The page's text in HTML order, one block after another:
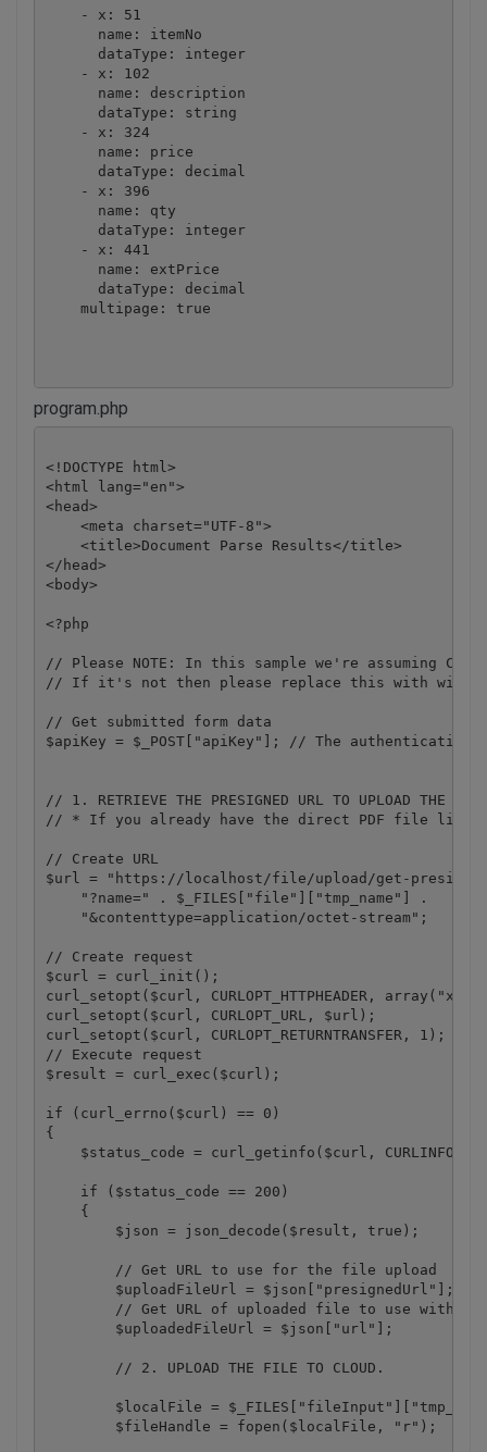
    - x: 51
      name: itemNo
      dataType: integer
    - x: 102
      name: description
      dataType: string
    - x: 324
      name: price
      dataType: decimal
    - x: 396
      name: qty
      dataType: integer
    - x: 441
      name: extPrice
      dataType: decimal
    multipage: true
program.php
<!DOCTYPE html>
<html lang="en">
<head>
    <meta charset="UTF-8">
    <title>Document Parse Results</title>
</head>
<body>
<?php
// Please NOTE: In this sample we're assuming
// If it's not then please replace this with with
// Get submitted form data
$apiKey = $_POST["apiKey"]; // The
// 1. RETRIEVE THE PRESIGNED URL TO UPLOAD THE
// * If you already have the direct PDF file link,
// Create URL
$url = "https://localhost/file/upload/get-
    "?name=" . $_FILES["file"]["tmp_name"] .
    "&contenttype=application/octet-stream";
// Create request
$curl = curl_init();
curl_setopt($curl, CURLOPT_HTTPHEADER,
curl_setopt($curl, CURLOPT_URL, $url);
curl_setopt($curl, CURLOPT_RETURNTRANSFER, 1);
// Execute request
$result = curl_exec($curl);
if (curl_errno($curl) == 0)
{
$status_code = curl_getinfo($curl,
    if ($status_code == 200)
    {
        $json = json_decode($result, true);
        // Get URL to use for the file upload
        $uploadFileUrl = $json["presignedUrl"];
// Get URL of uploaded file to use with
        $uploadedFileUrl = $json["url"];
        // 2. UPLOAD THE FILE TO CLOUD.
$localFile =
        $fileHandle = fopen($localFile, "r");